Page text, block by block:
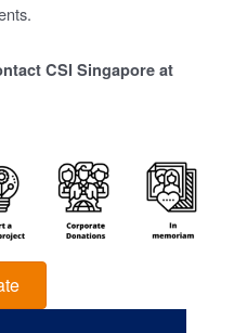
CSI Singapore at